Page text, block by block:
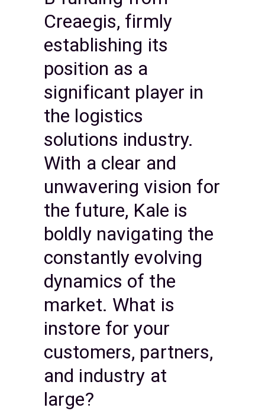
Creaegis, firmly
establishing its
position as a
significant player in
the logistics
solutions industry.
With a clear and
unwavering vision for
the future, Kale is
boldly navigating the
constantly evolving
dynamics of the
market. What is
instore for your
customers, partners,
and industry at
large?